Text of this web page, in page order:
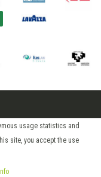
usage statistics and
site, you accept the use